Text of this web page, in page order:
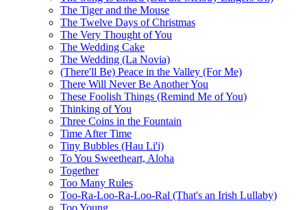
The Tiger and the Mouse
The Twelve Days of Christmas
The Very Thought of You
The Wedding Cake
The Wedding (La Novia)
(There'll Be) Peace in the Valley (For Me)
There Will Never Be Another You
These Foolish Things (Remind Me of You)
Thinking of You
Three Coins in the Fountain
Time After Time
Tiny Bubbles (Hau Li'i)
To You Sweetheart, Aloha
Together
Too Many Rules
Too-Ra-Loo-Ra-Loo-Ral (That's an Irish Lullaby)
Too Young